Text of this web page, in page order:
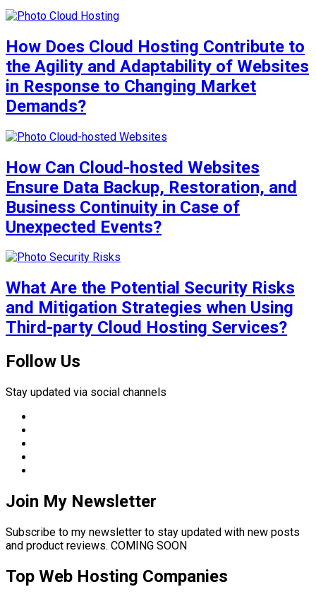
How Does Cloud Hosting Contribute to
the Agility and Adaptability of Websites
in Response to Changing Market
Demands?
How Can Cloud-hosted Websites
Ensure Data Backup, Restoration, and
Business Continuity in Case of
Unexpected Events?
What Are the Potential Security Risks
and Mitigation Strategies when Using
Third-party Cloud Hosting Services?
Follow Us
Stay updated via social channels
Join My Newsletter
Subscribe to my newsletter to stay updated with new posts
and product reviews. COMING SOON
Top Web Hosting Companies